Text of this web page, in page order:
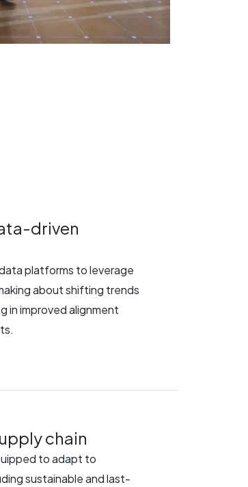
driven
platforms to leverage
about shifting trends
in improved alignment
chain
to adapt to
sustainable and last-